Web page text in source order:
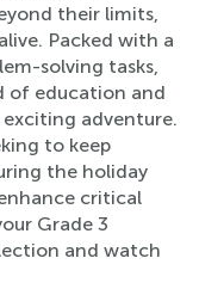
their limits,
Packed with a
solving tasks,
of education and
adventure.
to keep
the holiday
critical
Grade 3
and watch